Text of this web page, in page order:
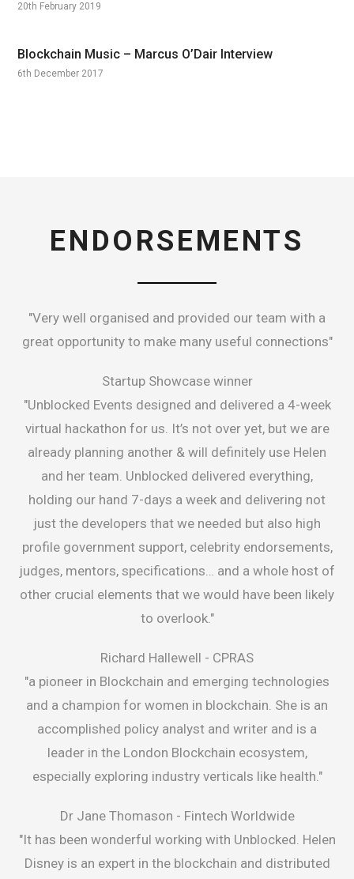
20th February 2019
Blockchain Music – Marcus O’Dair Interview
6th December 2017
ENDORSEMENTS
"Very well organised and provided our team with a
great opportunity to make many useful connections"
Startup Showcase winner
"Unblocked Events designed and delivered a 4-week
virtual hackathon for us. It’s not over yet, but we are
already planning another & will definitely use Helen
and her team. Unblocked delivered everything,
holding our hand 7-days a week and delivering not
just the developers that we needed but also high
profile government support, celebrity endorsements,
judges, mentors, specifications… and a whole host of
other crucial elements that we would have been likely
to overlook."
Richard Hallewell - CPRAS
"a pioneer in Blockchain and emerging technologies
and a champion for women in blockchain. She is an
accomplished policy analyst and writer and is a
leader in the London Blockchain ecosystem,
especially exploring industry verticals like health."
Dr Jane Thomason - Fintech Worldwide
"It has been wonderful working with Unblocked. Helen
Disney is an expert in the blockchain and distributed